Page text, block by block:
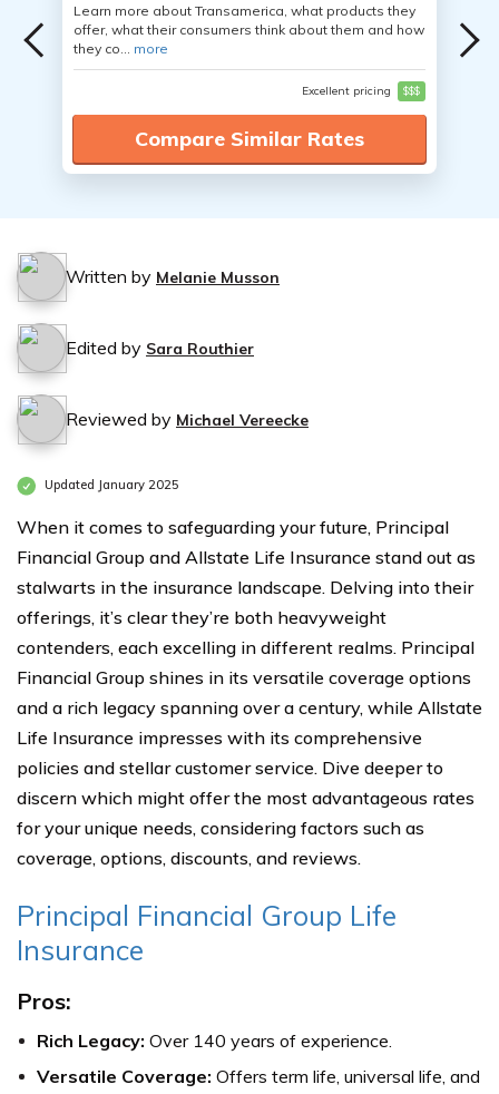
Learn more about Transamerica, what products they
offer, what their consumers think about them and how
they co... more
Excellent pricing $$$
Compare Similar Rates
Written by Melanie Musson
Edited by Sara Routhier
Reviewed by Michael Vereecke
Updated January 2025
When it comes to safeguarding your future, Principal
Financial Group and Allstate Life Insurance stand out as
stalwarts in the insurance landscape. Delving into their
offerings, it’s clear they’re both heavyweight
contenders, each excelling in different realms. Principal
Financial Group shines in its versatile coverage options
and a rich legacy spanning over a century, while Allstate
Life Insurance impresses with its comprehensive
policies and stellar customer service. Dive deeper to
discern which might offer the most advantageous rates
for your unique needs, considering factors such as
coverage, options, discounts, and reviews.
Principal Financial Group Life
Insurance
Pros:
Rich Legacy: Over 140 years of experience.
Versatile Coverage: Offers term life, universal life, and